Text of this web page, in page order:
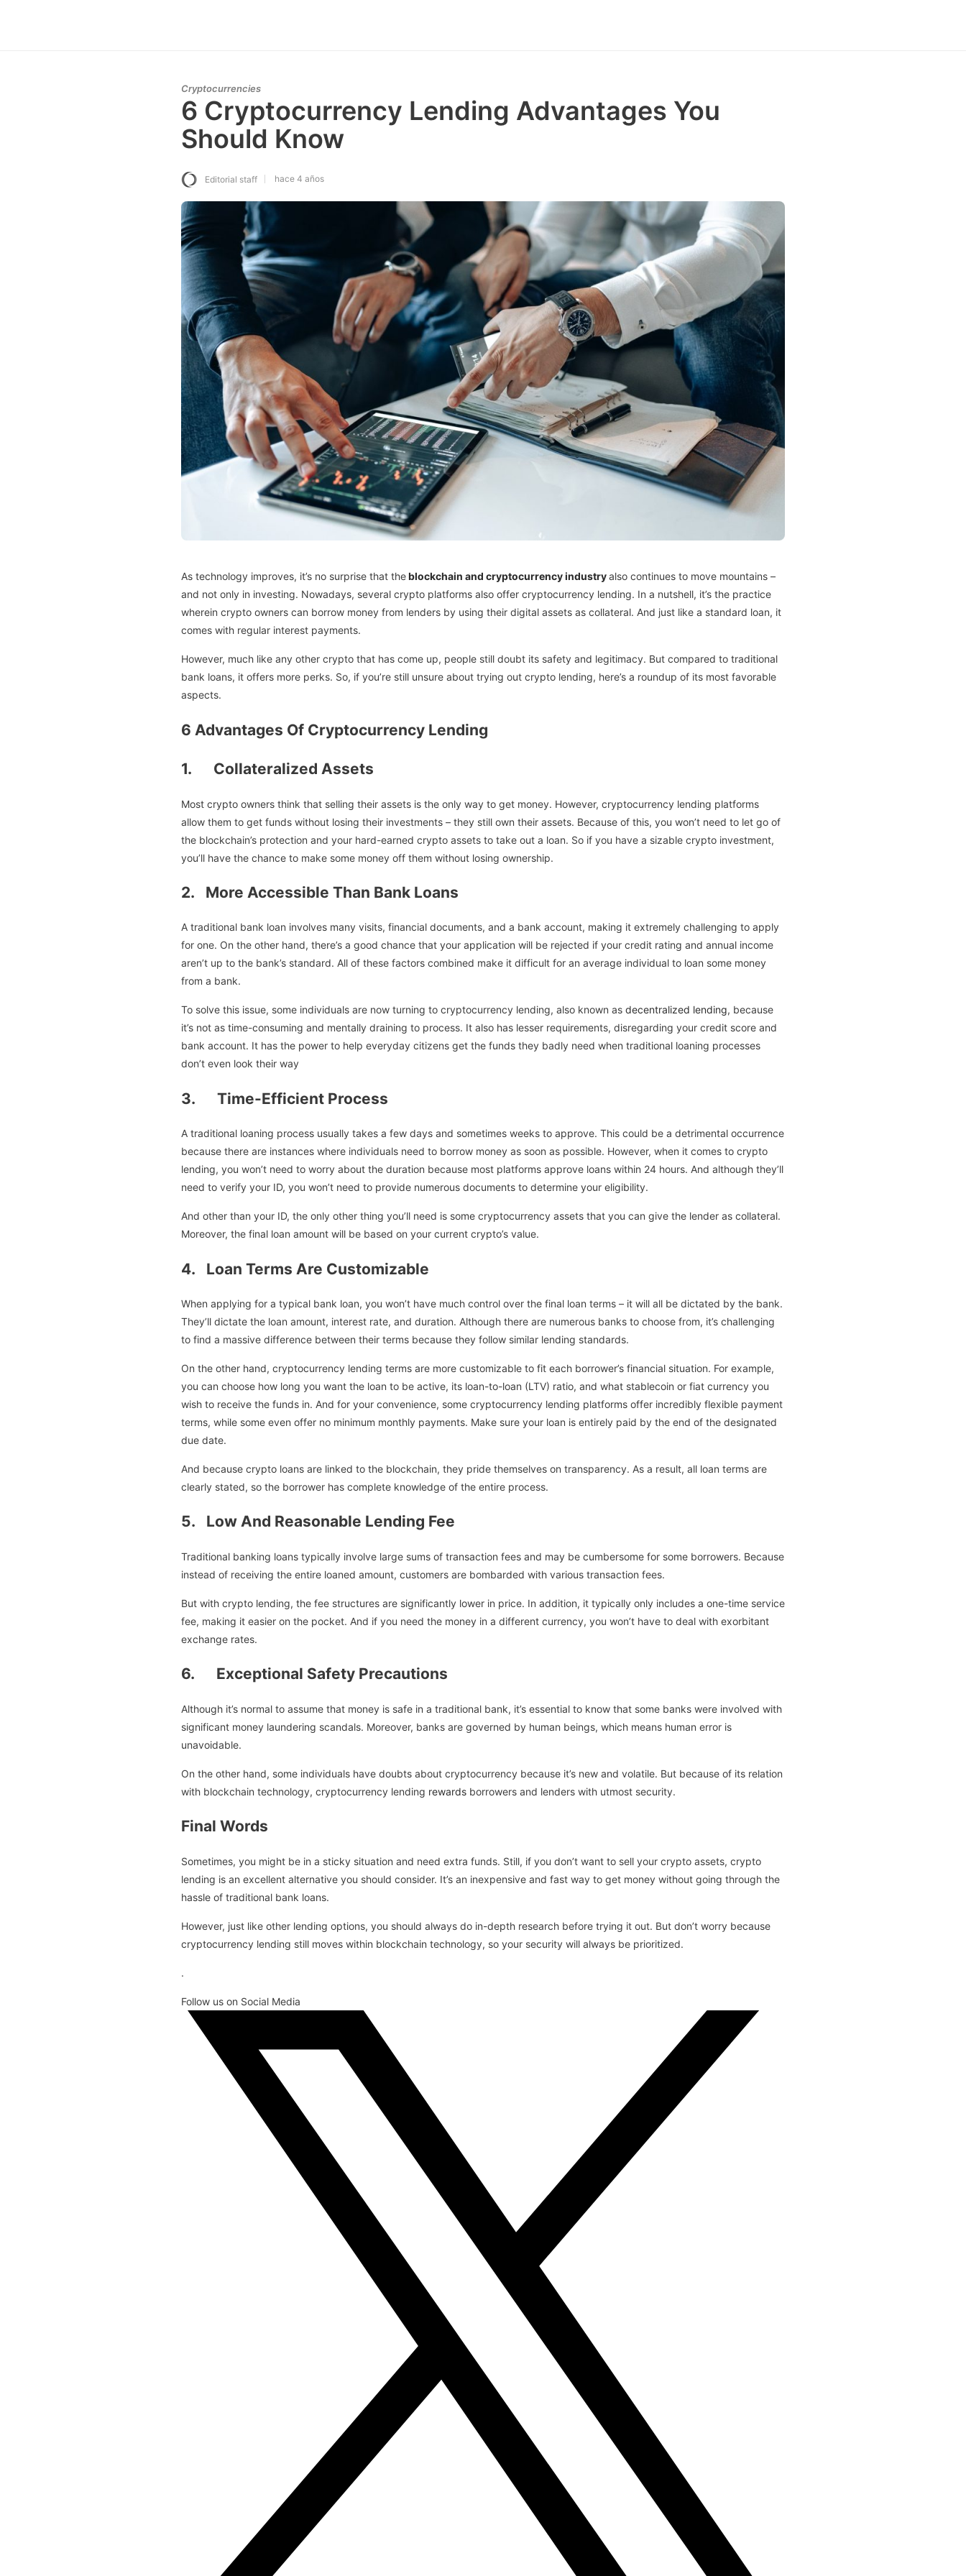
Cryptocurrencies
6 Cryptocurrency Lending Advantages You
Should Know
Editorial staff hace 4 años
As technology improves, it’s no surprise that theblockchain and cryptocurrency industryalso continues to move mountains –
and not only in investing. Nowadays, several crypto platforms also offer cryptocurrency lending. In a nutshell, it’s the practice
wherein crypto owners can borrow money from lenders by using their digital assets as collateral. And just like a standard loan, it
comes with regular interest payments.
However, much like any other crypto that has come up, people still doubt its safety and legitimacy. But compared to traditional
bank loans, it offers more perks. So, if you’re still unsure about trying out crypto lending, here’s a roundup of its most favorable
aspects.
6 Advantages Of Cryptocurrency Lending
1. Collateralized Assets
Most crypto owners think that selling their assets is the only way to get money. However, cryptocurrency lending platforms
allow them to get funds without losing their investments – they still own their assets. Because of this, you won’t need to let go of
the blockchain’s protection and your hard-earned crypto assets to take out a loan. So if you have a sizable crypto investment,
you’ll have the chance to make some money off them without losing ownership.
2. More Accessible Than Bank Loans
A traditional bank loan involves many visits, financial documents, and a bank account, making it extremely challenging to apply
for one. On the other hand, there’s a good chance that your application will be rejected if your credit rating and annual income
aren’t up to the bank’s standard. All of these factors combined make it difficult for an average individual to loan some money
from a bank.
To solve this issue, some individuals are now turning to cryptocurrency lending, also known as decentralized lending, because
it’s not as time-consuming and mentally draining to process. It also has lesser requirements, disregarding your credit score and
bank account. It has the power to help everyday citizens get the funds they badly need when traditional loaning processes
don’t even look their way
3. Time-Efficient Process
A traditional loaning process usually takes a few days and sometimes weeks to approve. This could be a detrimental occurrence
because there are instances where individuals need to borrow money as soon as possible. However, when it comes to crypto
lending, you won’t need to worry about the duration because most platforms approve loans within 24 hours. And although they’ll
need to verify your ID, you won’t need to provide numerous documents to determine your eligibility.
And other than your ID, the only other thing you’ll need is some cryptocurrency assets that you can give the lender as collateral.
Moreover, the final loan amount will be based on your current crypto’s value.
4. Loan Terms Are Customizable
When applying for a typical bank loan, you won’t have much control over the final loan terms – it will all be dictated by the bank.
They’ll dictate the loan amount, interest rate, and duration. Although there are numerous banks to choose from, it’s challenging
to find a massive difference between their terms because they follow similar lending standards.
On the other hand, cryptocurrency lending terms are more customizable to fit each borrower’s financial situation. For example,
you can choose how long you want the loan to be active, its loan-to-loan (LTV) ratio, and what stablecoin or fiat currency you
wish to receive the funds in. And for your convenience, some cryptocurrency lending platforms offer incredibly flexible payment
terms, while some even offer no minimum monthly payments. Make sure your loan is entirely paid by the end of the designated
due date.
And because crypto loans are linked to the blockchain, they pride themselves on transparency. As a result, all loan terms are
clearly stated, so the borrower has complete knowledge of the entire process.
5. Low And Reasonable Lending Fee
Traditional banking loans typically involve large sums of transaction fees and may be cumbersome for some borrowers. Because
instead of receiving the entire loaned amount, customers are bombarded with various transaction fees.
But with crypto lending, the fee structures are significantly lower in price. In addition, it typically only includes a one-time service
fee, making it easier on the pocket. And if you need the money in a different currency, you won’t have to deal with exorbitant
exchange rates.
6. Exceptional Safety Precautions
Although it’s normal to assume that money is safe in a traditional bank, it’s essential to know that some banks were involved with
significant money laundering scandals. Moreover, banks are governed by human beings, which means human error is
unavoidable.
On the other hand, some individuals have doubts about cryptocurrency because it’s new and volatile. But because of its relation
with blockchain technology, cryptocurrency lending rewards borrowers and lenders with utmost security.
Final Words
Sometimes, you might be in a sticky situation and need extra funds. Still, if you don’t want to sell your crypto assets, crypto
lending is an excellent alternative you should consider. It’s an inexpensive and fast way to get money without going through the
hassle of traditional bank loans.
However, just like other lending options, you should always do in-depth research before trying it out. But don’t worry because
cryptocurrency lending still moves within blockchain technology, so your security will always be prioritized.
.
Follow us on Social Media